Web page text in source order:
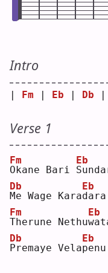
Intro
Fm Eb Db
Verse 1
O
Fm
kane Bari S
Eb
M
Db
e Wage Karad
Eb
ara
T
Fm
herune Nethuw
Eb
P
Db
remaye Velap
Eb